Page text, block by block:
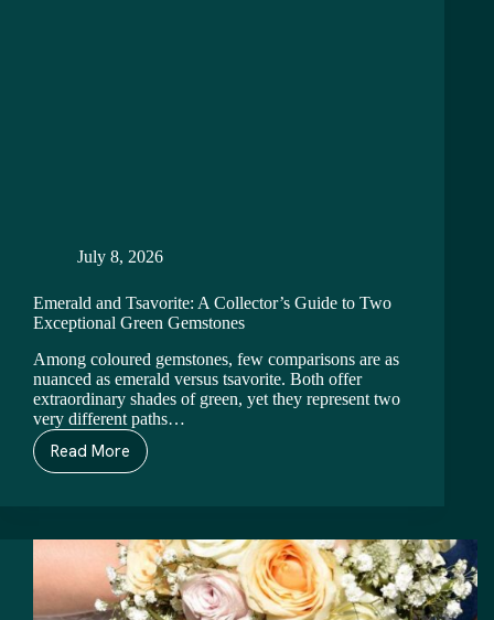
July 8, 2026
Emerald and Tsavorite: A Collector’s Guide to Two
Exceptional Green Gemstones
Among coloured gemstones, few comparisons are as
nuanced as emerald versus tsavorite. Both offer
extraordinary shades of green, yet they represent two
very different paths…
Read More